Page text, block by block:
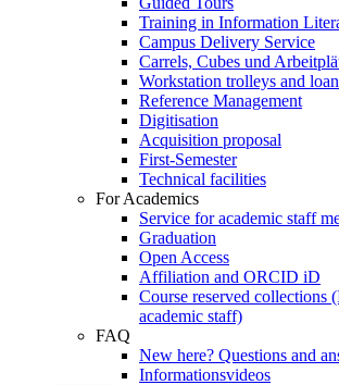
Training in Information
Campus Delivery Service
Carrels, Cubes und
Workstation trolleys and
Reference Management
Digitisation
Acquisition proposal
First-Semester
Technical facilities
For Academics
Service for academic staff
Graduation
Open Access
Affiliation and ORCID iD
Course reserved collections
academic staff)
FAQ
New here? Questions and
Informationsvideos